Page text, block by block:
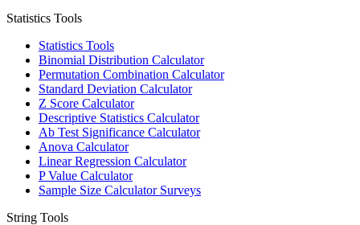
Statistics Tools
Statistics Tools
Binomial Distribution Calculator
Permutation Combination Calculator
Standard Deviation Calculator
Z Score Calculator
Descriptive Statistics Calculator
Ab Test Significance Calculator
Anova Calculator
Linear Regression Calculator
P Value Calculator
Sample Size Calculator Surveys
String Tools